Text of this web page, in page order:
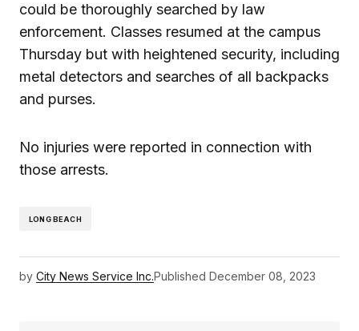
could be thoroughly searched by law
enforcement. Classes resumed at the campus
Thursday but with heightened security, including
metal detectors and searches of all backpacks
and purses.
No injuries were reported in connection with
those arrests.
LONG BEACH
by City News Service Inc.Published December 08, 2023